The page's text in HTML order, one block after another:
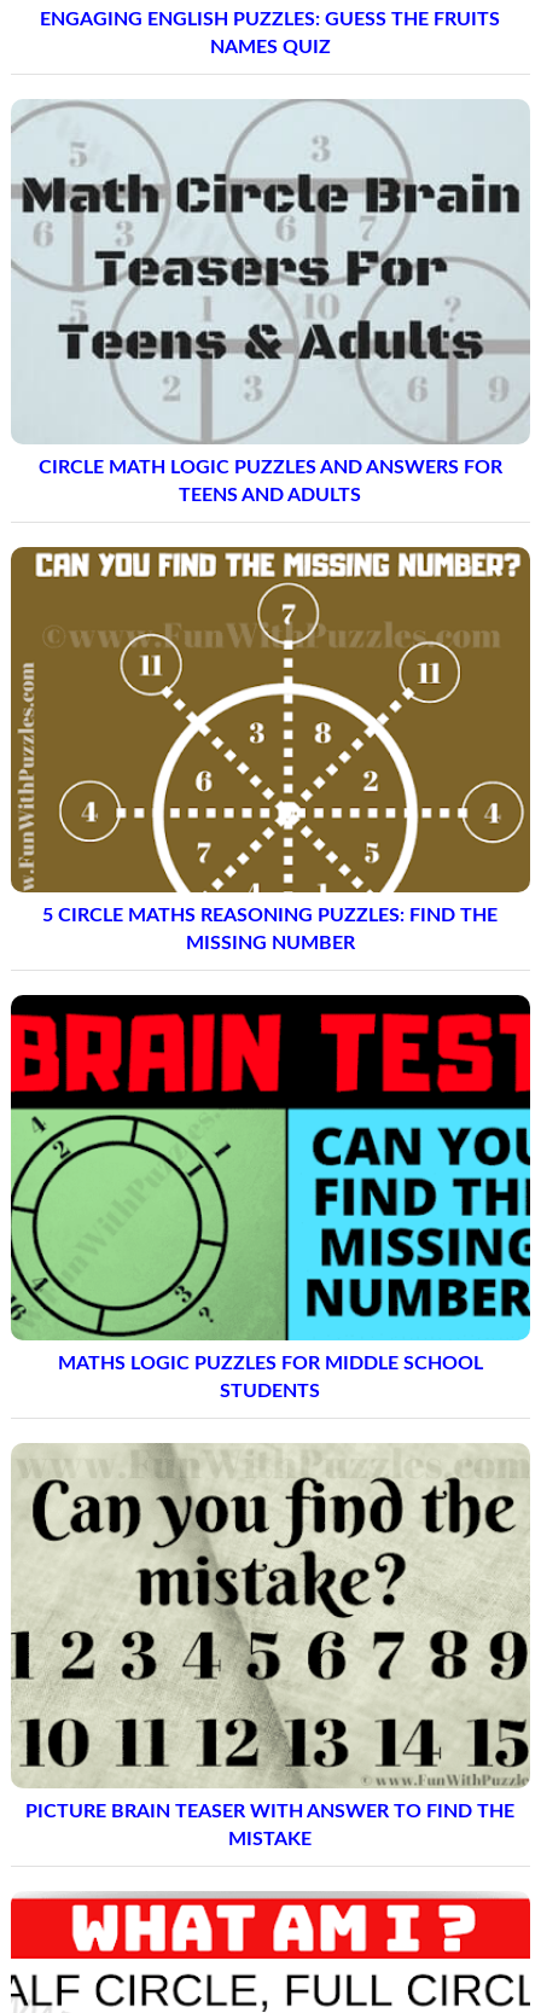
ENGAGING ENGLISH PUZZLES: GUESS THE FRUITS
NAMES QUIZ
CIRCLE MATH LOGIC PUZZLES AND ANSWERS FOR
TEENS AND ADULTS
5 CIRCLE MATHS REASONING PUZZLES: FIND THE
MISSING NUMBER
MATHS LOGIC PUZZLES FOR MIDDLE SCHOOL
STUDENTS
PICTURE BRAIN TEASER WITH ANSWER TO FIND THE
MISTAKE